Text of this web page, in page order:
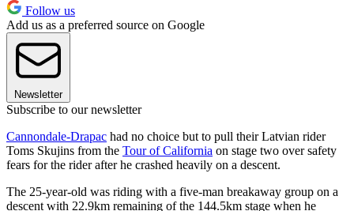
Follow us
Add us as a preferred source on Google
Newsletter
Subscribe to our newsletter
Cannondale-Drapac had no choice but to pull their Latvian rider
Toms Skujins from the Tour of California on stage two over safety
fears for the rider after he crashed heavily on a descent.
The 25-year-old was riding with a five-man breakaway group on a
descent with 22.9km remaining of the 144.5km stage when he